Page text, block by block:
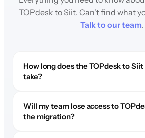
TOPdesk to Siit. Can't find what
Talk to our team.
How long does the TOPdesk to
take?
Will my team lose access to
the migration?